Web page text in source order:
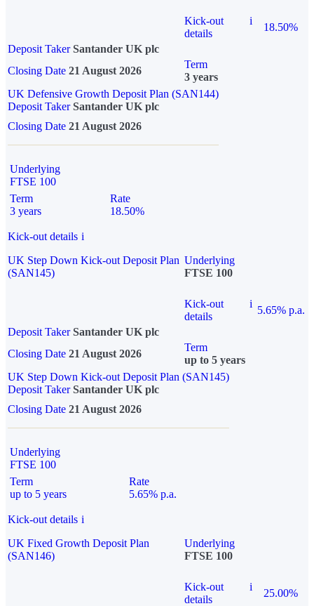
Kick-out
details
i
18.50%
Deposit Taker Santander UK plc
Closing Date 21 August 2026
Term
3 years
UK Defensive Growth Deposit Plan (SAN144)
Deposit TakerSantander UK plc
Closing Date 21 August 2026
Underlying
FTSE 100
Term
3 years
Rate
18.50%
Kick-out details i
UK Step Down Kick-out Deposit Plan
(SAN145)
Underlying
FTSE 100
Kick-out
details
i
5.65% p.a.
Deposit Taker Santander UK plc
Closing Date 21 August 2026
Term
up to 5 years
UK Step Down Kick-out Deposit Plan (SAN145)
Deposit TakerSantander UK plc
Closing Date 21 August 2026
Underlying
FTSE 100
Term
up to 5 years
Rate
5.65% p.a.
Kick-out details i
UK Fixed Growth Deposit Plan
(SAN146)
Underlying
FTSE 100
Kick-out
details
i
25.00%